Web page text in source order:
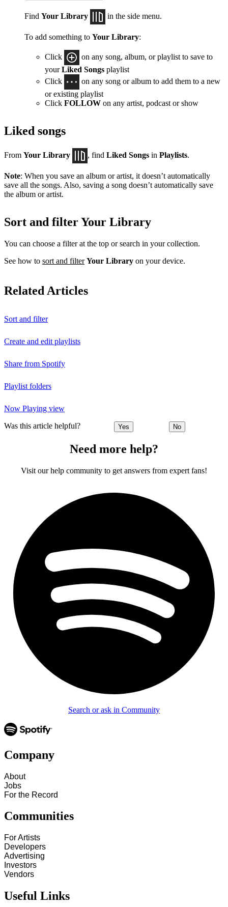
Find Your Library in the side menu.
To add something to Your Library:
Click
on any song, album, or playlist to save to
yourLiked Songs playlist
Click
on any song or album to add them to a new
or existing playlist
Click FOLLOW on any artist, podcast or show
Liked songs
From Your Library , find Liked Songs in Playlists.
Note: When you save an album or artist, it doesn’t automatically
save all the songs. Also, saving a song doesn’t automatically save
the album or artist.
Sort and filter Your Library
You can choose a filter at the top or search in your collection.
See how to sort and filter Your Library on your device.
Related Articles
Sort and filter
Create and edit playlists
Share from Spotify
Playlist folders
Now Playing view
Was this article helpful? Yes No
Need more help?
Visit our help community to get answers from expert fans!
Search or ask in Community
Company
About
Jobs
For the Record
Communities
For Artists
Developers
Advertising
Investors
Vendors
Useful Links